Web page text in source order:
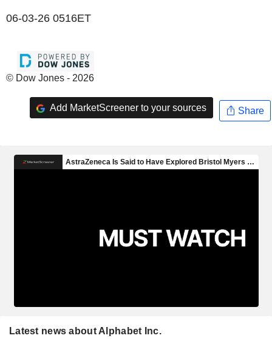
06-03-26 0516ET
© Dow Jones - 2026
Add MarketScreener to your sources Share
Latest news about Alphabet Inc.